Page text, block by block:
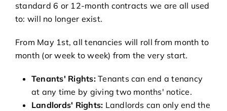
standard 6 or 12-month contracts we are all used
to: will no longer exist.
From May 1st, all tenancies will roll from month to
month (or week to week) from the very start.
Tenants' Rights:Tenants can end a tenancy
at any time by giving two months' notice.
Landlords' Rights: Landlords can only end the